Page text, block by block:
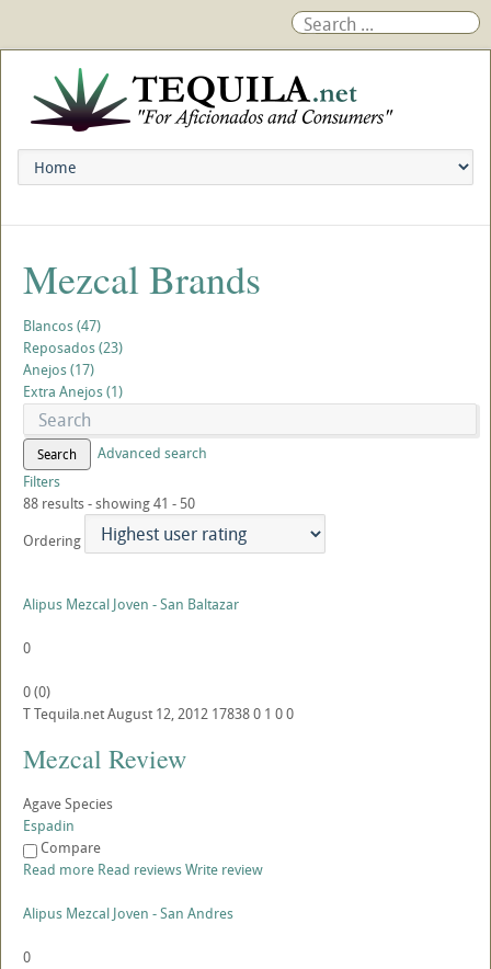
Mezcal Brands
Blancos (47)
Reposados (23)
Anejos (17)
Extra Anejos (1)
Search
Advanced search
Filters
88 results - showing 41 - 50
Ordering
Alipus Mezcal Joven - San Baltazar
0
0(0)
TTequila.netAugust 12, 2012 178380 1 00
Mezcal Review
Agave Species
Espadin
Compare
Read more Read reviewsWrite review
Alipus Mezcal Joven - San Andres
0